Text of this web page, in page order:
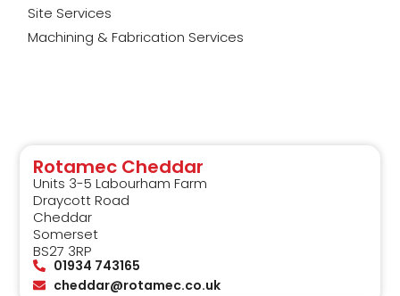
Site Services
Machining & Fabrication Services
Rotamec Cheddar
Units 3-5 Labourham Farm
Draycott Road
Cheddar
Somerset
BS27 3RP
01934 743165
cheddar@rotamec.co.uk